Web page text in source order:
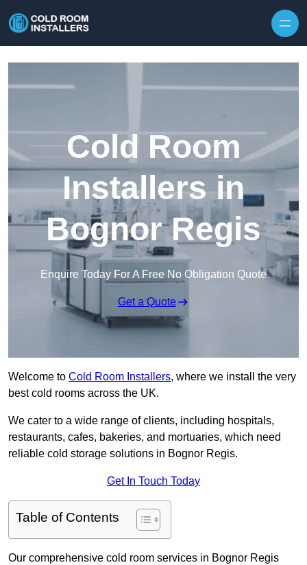
Cold Room
Installers in
Bognor Regis
Enquire Today For A Free No Obligation Quote
Get a Quote
Welcome to Cold Room Installers, where we install the very
best cold rooms across the UK.
We cater to a wide range of clients, including hospitals,
restaurants, cafes, bakeries, and mortuaries, which need
reliable cold storage solutions in Bognor Regis.
Get In Touch Today
Table of Contents
Our comprehensive cold room services in Bognor Regis